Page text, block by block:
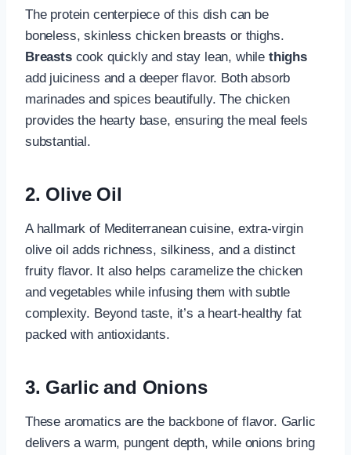
The protein centerpiece of this dish can be
boneless, skinless chicken breasts or thighs.
Breastscook quickly and stay lean, while thighs
add juiciness and a deeper flavor. Both absorb
marinades and spices beautifully. The chicken
provides the hearty base, ensuring the meal feels
substantial.
2. Olive Oil
A hallmark of Mediterranean cuisine, extra-virgin
olive oil adds richness, silkiness, and a distinct
fruity flavor. It also helps caramelize the chicken
and vegetables while infusing them with subtle
complexity. Beyond taste, it’s a heart-healthy fat
packed with antioxidants.
3. Garlic and Onions
These aromatics are the backbone of flavor. Garlic
delivers a warm, pungent depth, while onions bring